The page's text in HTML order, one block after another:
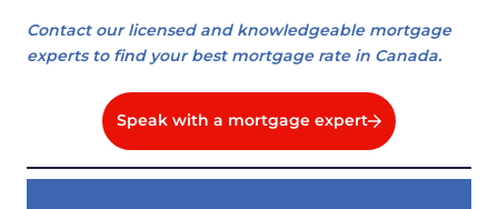
Contact our licensed and knowledgeable mortgage
experts to find your best mortgage rate in Canada.
Speak with a mortgage expert